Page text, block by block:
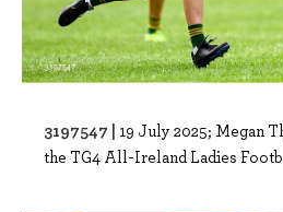
3197547 | 19 July 2025; Megan
the TG4 All-Ireland Ladies